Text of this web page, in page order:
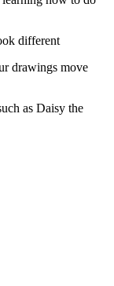
different
drawings move
as Daisy the